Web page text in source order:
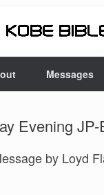
Messages
Evening
by Loyd